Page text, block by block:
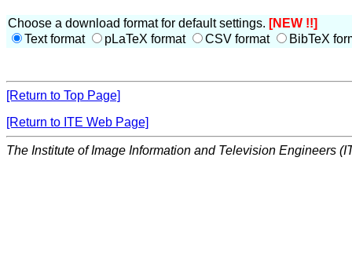
Choose a download format for default settings. [NEW !!]
Text format
pLaTeX format CSV format BibTeX
[Return to Top Page]
[Return to ITE Web Page]
The Institute of Image Information and Television Engineers